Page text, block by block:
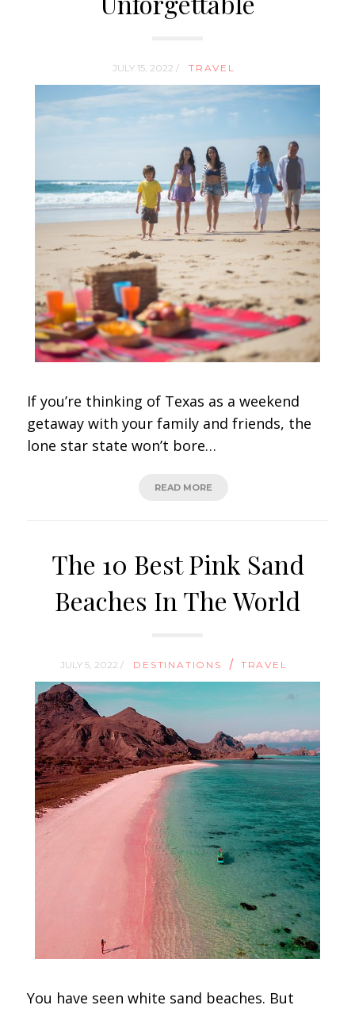
JULY 15, 2022 / TRAVEL
If you’re thinking of Texas as a weekend
getaway with your family and friends, the
lone star state won’t bore…
READ MORE
The 10 Best Pink Sand
Beaches In The World
JULY 5, 2022 / DESTINATIONS / TRAVEL
You have seen white sand beaches. But